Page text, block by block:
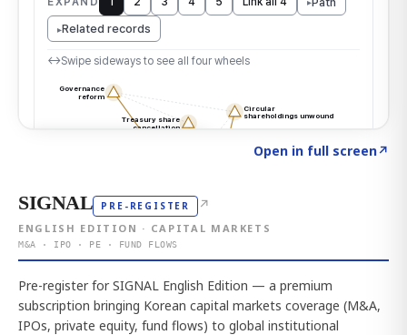
Open in full screen↗
SIGNAL PRE-REGISTER ↗
ENGLISH EDITION · CAPITAL MARKETS
M&A · IPO · PE · FUND FLOWS
Pre-register for SIGNAL English Edition — a premium
subscription bringing Korean capital markets coverage (M&A,
IPOs, private equity, fund flows) to global institutional